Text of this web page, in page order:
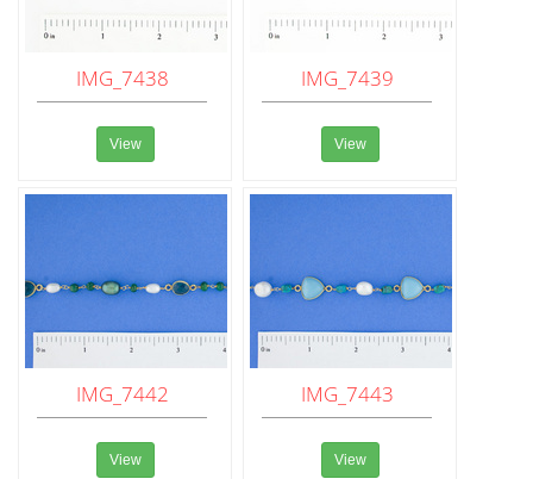
IMG_7438
View
IMG_7439
View
IMG_7442
View
IMG_7443
View